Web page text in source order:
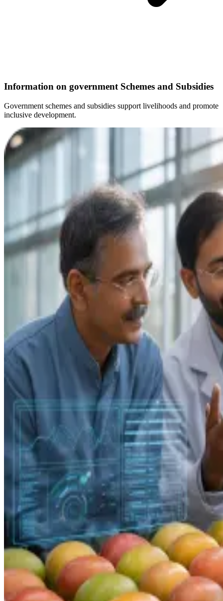
Information on government Schemes and Subsidies
Government schemes and subsidies support livelihoods and promote
inclusive development.